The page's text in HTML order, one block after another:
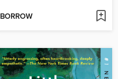
BORROW